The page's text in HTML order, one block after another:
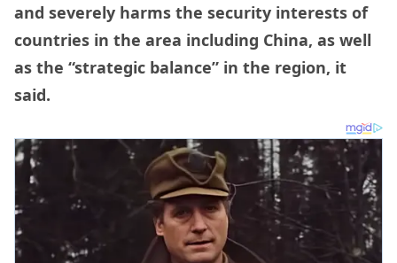
and severely harms the security interests of
countries in the area including China, as well
as the “strategic balance” in the region, it
said.